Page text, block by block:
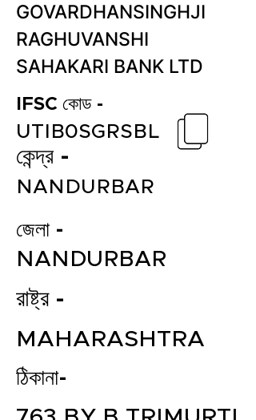
GOVARDHANSINGHJI
RAGHUVANSHI
SAHAKARI BANK LTD
IFSC কোড -
কেন্দ্র -
UTIB0SGRSBL
NANDURBAR
জেলা -
NANDURBAR
রাষ্ট্র -
MAHARASHTRA
ঠিকানা-